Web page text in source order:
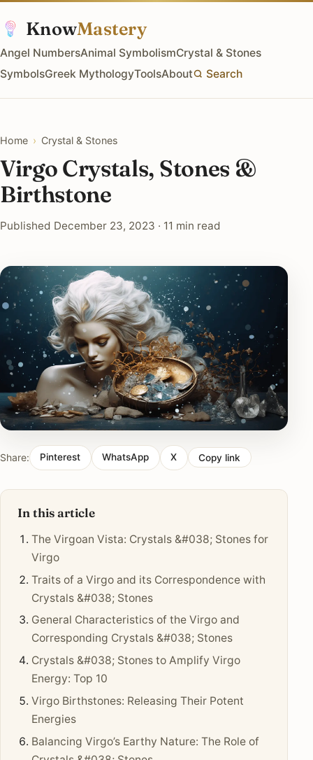
KnowMastery
Angel NumbersAnimal SymbolismCrystal & Stones
SymbolsGreek MythologyToolsAbout Search
Home › Crystal & Stones
Virgo Crystals, Stones &
Birthstone
Published December 23, 2023 · 11 min read
Share: Pinterest WhatsApp X Copy link
In this article
The Virgoan Vista: Crystals &#038; Stones for
Virgo
Traits of a Virgo and its Correspondence with
Crystals &#038; Stones
General Characteristics of the Virgo and
Corresponding Crystals &#038; Stones
Crystals &#038; Stones to Amplify Virgo
Energy: Top 10
Virgo Birthstones: Releasing Their Potent
Energies
Balancing Virgo’s Earthy Nature: The Role of